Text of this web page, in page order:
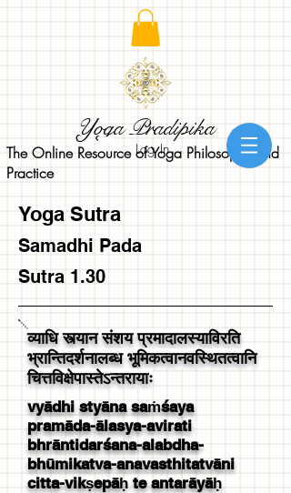
Yoga Pradipika
Log In
The Online Resource of Yoga Philosophy and
Practice
Yoga Sutra
Samadhi Pada
Sutra 1.30
व्याधि स्त्यान संशय प्रमादालस्याविरति
भ्रान्तिदर्शनालब्ध भूमिकत्वानवस्थितत्वानि
चित्तविक्षेपास्तेऽन्तरायाः
vyādhi styāna saṁśaya
pramāda-ālasya-avirati
bhrāntidarśana-alabdha-
bhūmikatva-anavasthitatvāni
citta-vikṣepāḥ te antarāyāḥ